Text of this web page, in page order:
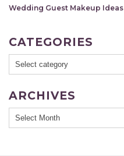
Wedding Guest Makeup Ideas
CATEGORIES
ARCHIVES